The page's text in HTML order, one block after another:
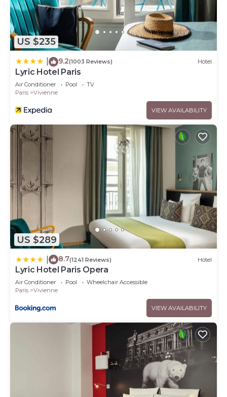
US $235
9.2(1003 Reviews) Hotel
Lyric Hotel Paris
Air Conditioner Pool
TV
Paris
Vivienne
VIEW AVAILABILITY
US $289
8.7(1241 Reviews) Hotel
Lyric Hotel Paris Opera
Air Conditioner Pool
Wheelchair Accessible
Paris
Vivienne
VIEW AVAILABILITY